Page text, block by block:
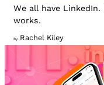
We all have
works.
By Rachel Kiley